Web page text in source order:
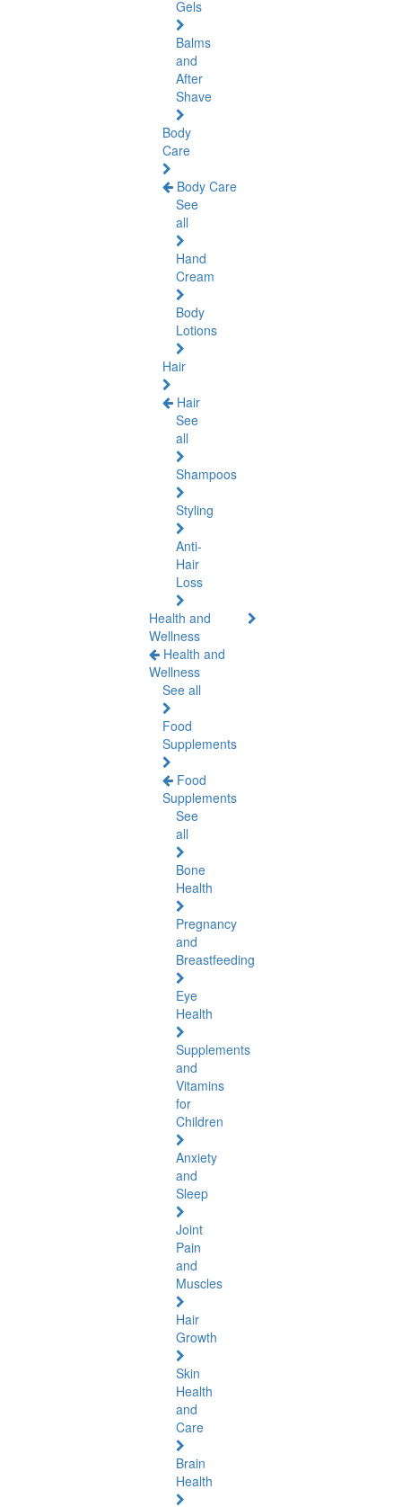
Gels
Balms
and
After
Shave
Body
Care
Body Care
See
all
Hand
Cream
Body
Lotions
Hair
Hair
See
all
Shampoos
Styling
Anti-
Hair
Loss
Health and
Wellness
Health and
Wellness
See all
Food
Supplements
Food
Supplements
See
all
Bone
Health
Pregnancy
and
Breastfeeding
Eye
Health
Supplements
and
Vitamins
for
Children
Anxiety
and
Sleep
Joint
Pain
and
Muscles
Hair
Growth
Skin
Health
and
Care
Brain
Health